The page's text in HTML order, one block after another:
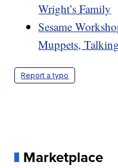
Wright’s Family
Sesame
Muppets,
Report a typo
Marketplace